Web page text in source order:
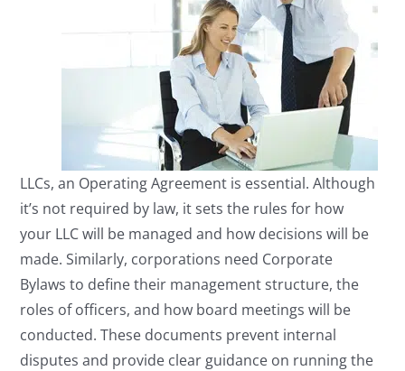
LLCs, an Operating Agreement is essential. Although
it’s not required by law, it sets the rules for how
your LLC will be managed and how decisions will be
made. Similarly, corporations need Corporate
Bylaws to define their management structure, the
roles of officers, and how board meetings will be
conducted. These documents prevent internal
disputes and provide clear guidance on running the